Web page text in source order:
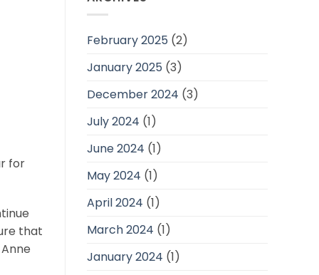
for
that
February 2025 (2)
January 2025 (3)
December 2024 (3)
July 2024 (1)
June 2024 (1)
May 2024 (1)
April 2024 (1)
March 2024 (1)
January 2024 (1)